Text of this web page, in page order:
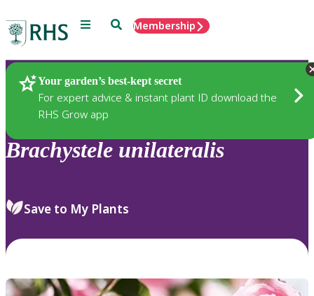
Menu SearchMembership
Your garden’s best-kept secret
For expert advice & instant plant ID download the
RHS Grow app
Plants
Brachystele unilateralis
Save to My Plants